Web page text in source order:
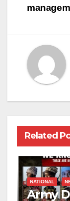
Related
NATIONAL
Army